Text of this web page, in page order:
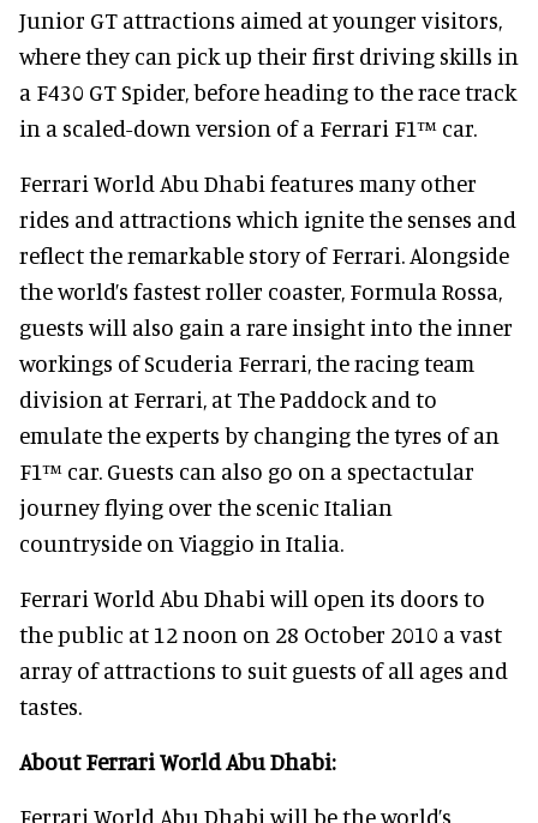
Junior GT attractions aimed at younger visitors,
where they can pick up their first driving skills in
a F430 GT Spider, before heading to the race track
in a scaled-down version of a Ferrari F1™ car.
Ferrari World Abu Dhabi features many other
rides and attractions which ignite the senses and
reflect the remarkable story of Ferrari. Alongside
the world’s fastest roller coaster, Formula Rossa,
guests will also gain a rare insight into the inner
workings of Scuderia Ferrari, the racing team
division at Ferrari, at The Paddock and to
emulate the experts by changing the tyres of an
F1™ car. Guests can also go on a spectactular
journey flying over the scenic Italian
countryside on Viaggio in Italia.
Ferrari World Abu Dhabi will open its doors to
the public at 12 noon on 28 October 2010 a vast
array of attractions to suit guests of all ages and
tastes.
About Ferrari World Abu Dhabi:
Ferrari World Abu Dhabi will be the world’s